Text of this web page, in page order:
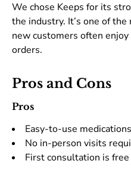
We chose Keeps for its
the industry. It’s one of
new customers often
orders.
Pros and Cons
Pros
Easy-to-use
No in-person visits
First consultation is free